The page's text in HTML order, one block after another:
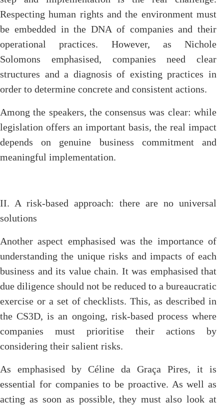
Respecting human rights and the environment must
be embedded in the DNA of companies and their
operational practices. However, as Nichole
Solomons emphasised, companies need clear
structures and a diagnosis of existing practices in
order to determine concrete and consistent actions.
Among the speakers, the consensus was clear: while
legislation offers an important basis, the real impact
depends on genuine business commitment and
meaningful implementation.
II. A risk-based approach: there are no universal
solutions
Another aspect emphasised was the importance of
understanding the unique risks and impacts of each
business and its value chain. It was emphasised that
due diligence should not be reduced to a bureaucratic
exercise or a set of checklists. This, as described in
the CS3D, is an ongoing, risk-based process where
companies must prioritise their actions by
considering their salient risks.
As emphasised by Céline da Graça Pires, it is
essential for companies to be proactive. As well as
acting as soon as possible, they must also look at